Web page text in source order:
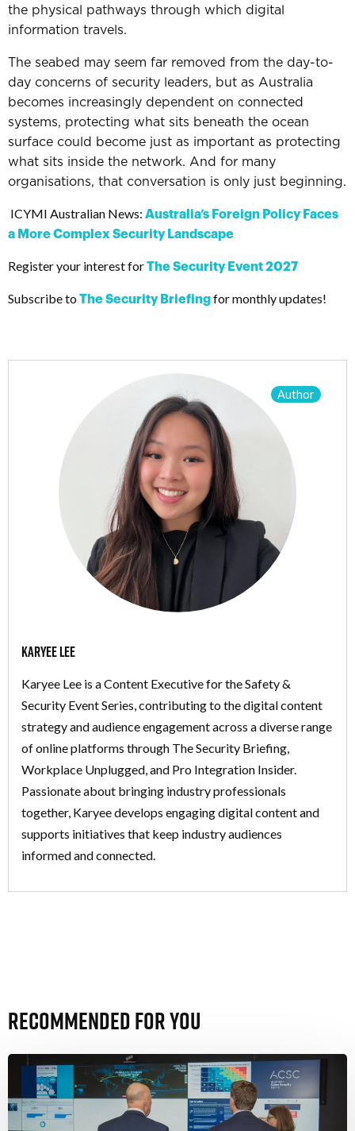
the physical pathways through which digital
information travels.
The seabed may seem far removed from the day-to-
day concerns of security leaders, but as Australia
becomes increasingly dependent on connected
systems, protecting what sits beneath the ocean
surface could become just as important as protecting
what sits inside the network. And for many
organisations, that conversation is only just beginning.
ICYMI Australian News: Australia’s Foreign Policy Faces
a More Complex Security Landscape
Register your interest forThe Security Event 2027
Subscribe toThe Security Briefingfor monthly updates!
Karyee Lee
Karyee Lee is a Content Executive for the Safety &
Security Event Series, contributing to the digital content
strategy and audience engagement across a diverse range
of online platforms through The Security Briefing,
Workplace Unplugged, and Pro Integration Insider.
Passionate about bringing industry professionals
together, Karyee develops engaging digital content and
supports initiatives that keep industry audiences
informed and connected.
Author
Recommended For You